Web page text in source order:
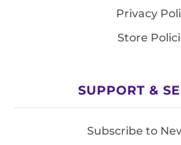
Privacy
Store
SUPPORT &
Subscribe to